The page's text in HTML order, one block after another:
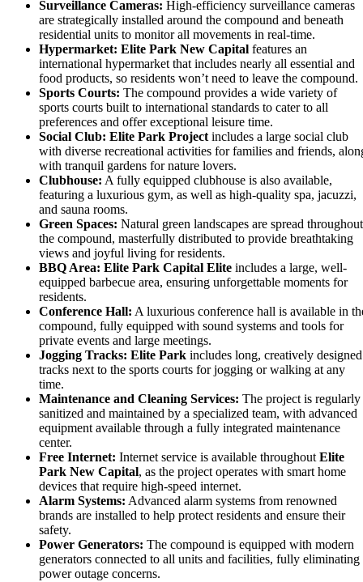
Surveillance Cameras: High-efficiency surveillance cameras
are strategically installed around the compound and beneath
residential units to monitor all movements in real-time.
Hypermarket: Elite Park New Capital features an
international hypermarket that includes nearly all essential and
food products, so residents won’t need to leave the compound.
Sports Courts: The compound provides a wide variety of
sports courts built to international standards to cater to all
preferences and offer exceptional leisure time.
Social Club: Elite Park Projectincludes a large social club
with diverse recreational activities for families and friends,
with tranquil gardens for nature lovers.
Clubhouse: A fully equipped clubhouse is also available,
featuring a luxurious gym, as well as high-quality spa, jacuzzi,
and sauna rooms.
Green Spaces: Natural green landscapes are spread throughout
the compound, masterfully distributed to provide breathtaking
views and joyful living for residents.
BBQ Area: Elite Park Capital Elite includes a large, well-
equipped barbecue area, ensuring unforgettable moments for
residents.
Conference Hall: A luxurious conference hall is available in
compound, fully equipped with sound systems and tools for
private events and large meetings.
Jogging Tracks: Elite Park includes long, creatively designed
tracks next to the sports courts for jogging or walking at any
time.
Maintenance and Cleaning Services: The project is regularly
sanitized and maintained by a specialized team, with advanced
equipment available through a fully integrated maintenance
center.
Free Internet: Internet service is available throughoutElite
Park New Capital, as the project operates with smart home
devices that require high-speed internet.
Alarm Systems: Advanced alarm systems from renowned
brands are installed to help protect residents and ensure their
safety.
Power Generators: The compound is equipped with modern
generators connected to all units and facilities, fully eliminating
power outage concerns.